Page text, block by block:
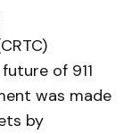
of 911
was made
by